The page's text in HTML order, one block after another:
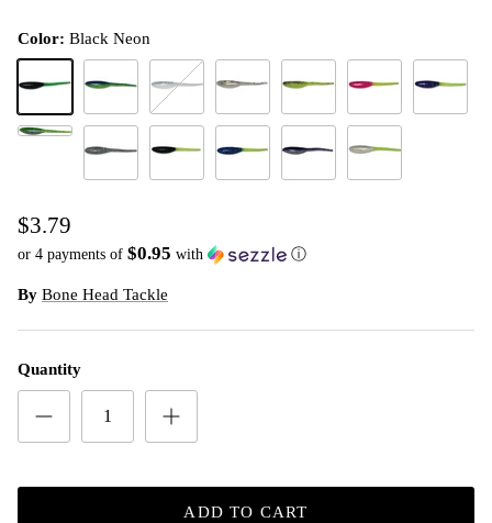
Color: Black Neon
Black NeonBlue GrassBlue Ice Confetti Confetti Chartreuse
Crazy Chicken
Green Shad HD
$3.79
or 4 payments of $0.95 with ⓘ
By Bone Head Tackle
Quantity
ADD TO CART